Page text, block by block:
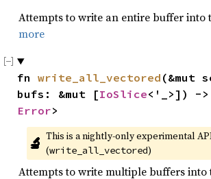
Attempts to write an entire buffer into
more
fn write_all_vectored (&mut
bufs: &mut [IoSlice<'_>]) ->
Error>
🔬 This is a nightly-only experimental
(write_all_vectored)
Attempts to write multiple buffers into